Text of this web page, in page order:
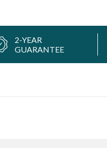
2-YEAR
GUARANTEE